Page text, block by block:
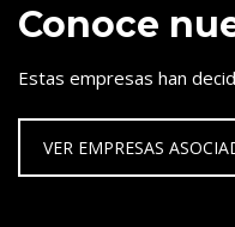
Conoce
Estas empresas han
VER EMPRESAS